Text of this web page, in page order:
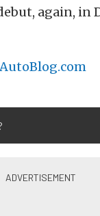
again, in